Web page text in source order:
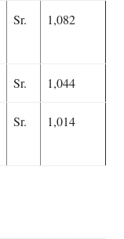
Sr. 1,082
Sr. 1,044
Sr. 1,014